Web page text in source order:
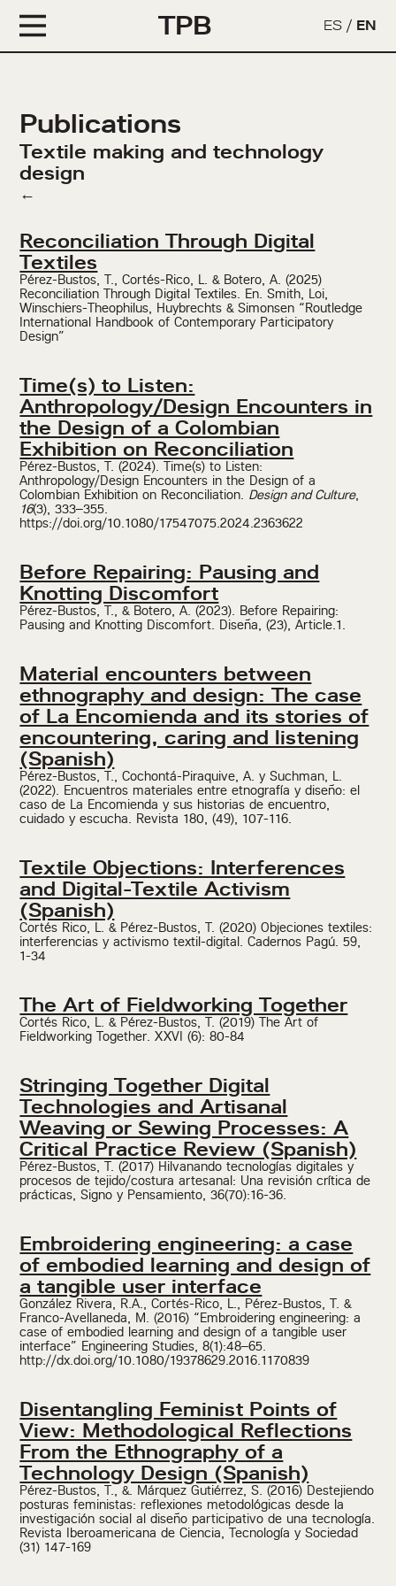
TPB ES / EN
Publications
Textile making and technology
design
←
Reconciliation Through Digital
Textiles
Pérez-Bustos, T., Cortés-Rico, L. & Botero, A. (2025)
Reconciliation Through Digital Textiles. En. Smith, Loi,
Winschiers-Theophilus, Huybrechts & Simonsen “Routledge
International Handbook of Contemporary Participatory
Design”
Time(s) to Listen:
Anthropology/Design Encounters in
the Design of a Colombian
Exhibition on Reconciliation
Pérez-Bustos, T. (2024). Time(s) to Listen:
Anthropology/Design Encounters in the Design of a
Colombian Exhibition on Reconciliation. Design and Culture,
16(3), 333–355.
https://doi.org/10.1080/17547075.2024.2363622
Before Repairing: Pausing and
Knotting Discomfort
Pérez-Bustos, T., & Botero, A. (2023). Before Repairing:
Pausing and Knotting Discomfort. Diseña, (23), Article.1.
Material encounters between
ethnography and design: The case
of La Encomienda and its stories of
encountering, caring and listening
(Spanish)
Pérez-Bustos, T., Cochontá-Piraquive, A. y Suchman, L.
(2022). Encuentros materiales entre etnografía y diseño: el
caso de La Encomienda y sus historias de encuentro,
cuidado y escucha. Revista 180, (49), 107-116.
Textile Objections: Interferences
and Digital-Textile Activism
(Spanish)
Cortés Rico, L. & Pérez-Bustos, T. (2020) Objeciones textiles:
interferencias y activismo textil-digital. Cadernos Pagú. 59,
1-34
The Art of Fieldworking Together
Cortés Rico, L. & Pérez-Bustos, T. (2019) The Art of
Fieldworking Together. XXVI (6): 80-84
Stringing Together Digital
Technologies and Artisanal
Weaving or Sewing Processes: A
Critical Practice Review (Spanish)
Pérez-Bustos, T. (2017) Hilvanando tecnologías digitales y
procesos de tejido/costura artesanal: Una revisión crítica de
prácticas, Signo y Pensamiento, 36(70):16-36.
Embroidering engineering: a case
of embodied learning and design of
a tangible user interface
González Rivera, R.A., Cortés-Rico, L., Pérez-Bustos, T. &
Franco-Avellaneda, M. (2016) “Embroidering engineering: a
case of embodied learning and design of a tangible user
interface” Engineering Studies, 8(1):48–65.
http://dx.doi.org/10.1080/19378629.2016.1170839
Disentangling Feminist Points of
View: Methodological Reflections
From the Ethnography of a
Technology Design (Spanish)
Pérez-Bustos, T., &. Márquez Gutiérrez, S. (2016) Destejiendo
posturas feministas: reflexiones metodológicas desde la
investigación social al diseño participativo de una tecnología.
Revista Iberoamericana de Ciencia, Tecnología y Sociedad
(31) 147-169